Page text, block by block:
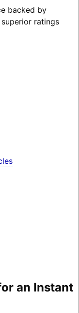
backed by
ratings
an Instant